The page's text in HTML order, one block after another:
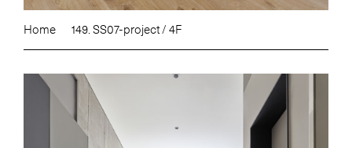
Home 149. SS07-project / 4F